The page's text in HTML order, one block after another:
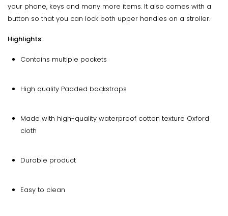
your phone, keys and many more items. It also comes with a
button so that you can lock both upper handles on a stroller.
Highlights:
Contains multiple pockets
High quality Padded backstraps
Made with high-quality waterproof cotton texture Oxford
cloth
Durable product
Easy to clean